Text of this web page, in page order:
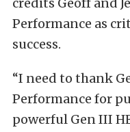
Performance as
success.
“I need to thank
Performance for
powerful Gen III